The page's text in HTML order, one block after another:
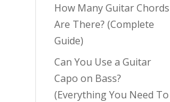
How Many Guitar Chords
Are There? (Complete
Guide)
Can You Use a Guitar
Capo on Bass?
(Everything You Need To